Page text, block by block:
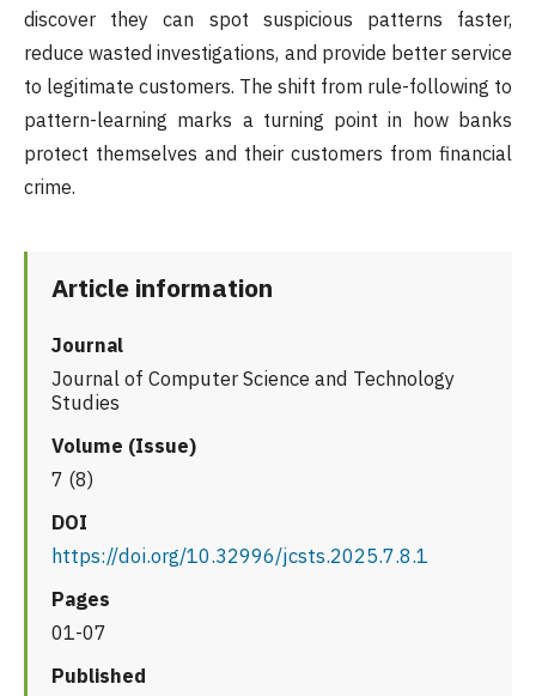
discover they can spot suspicious patterns faster,
reduce wasted investigations, and provide better service
to legitimate customers. The shift from rule-following to
pattern-learning marks a turning point in how banks
protect themselves and their customers from financial
crime.
Article information
Journal
Journal of Computer Science and Technology
Studies
Volume (Issue)
7 (8)
DOI
https://doi.org/10.32996/jcsts.2025.7.8.1
Pages
01-07
Published